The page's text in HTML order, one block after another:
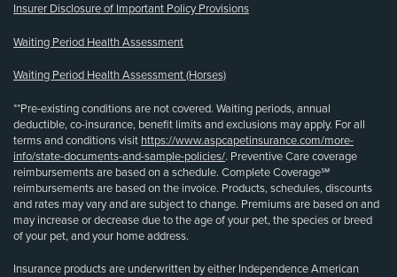
Insurer Disclosure of Important Policy Provisions
Waiting Period Health Assessment
Waiting Period Health Assessment (Horses)
**Pre-existing conditions are not covered. Waiting periods, annual
deductible, co-insurance, benefit limits and exclusions may apply. For all
terms and conditions visit https://www.aspcapetinsurance.com/more-
info/state-documents-and-sample-policies/. Preventive Care coverage
reimbursements are based on a schedule. Complete Coverage℠
reimbursements are based on the invoice. Products, schedules, discounts
and rates may vary and are subject to change. Premiums are based on and
may increase or decrease due to the age of your pet, the species or breed
of your pet, and your home address.
Insurance products are underwritten by either Independence American